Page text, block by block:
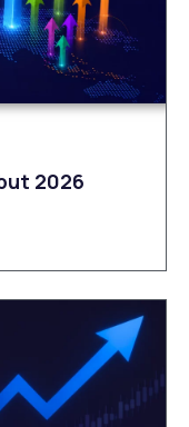
2026